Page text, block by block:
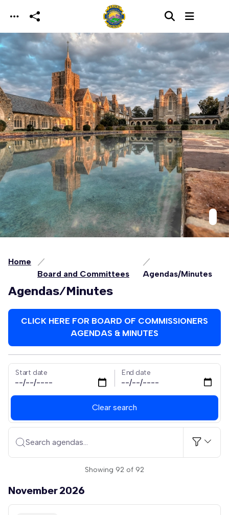
Skip to main content
Home
Board and Committees
Agendas/Minutes
Agendas/Minutes
CLICK HERE FOR BOARD OF COMMISSIONERS
AGENDAS & MINUTES
Start date End date
Clear search
Search agendas...
Showing 92 of 92
November 2026